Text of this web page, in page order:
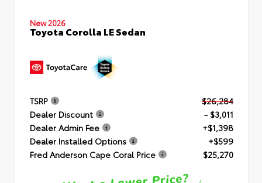
New 2026
Toyota Corolla LE Sedan
TSRP
$26,284
Dealer Discount
- $3,011
Dealer Admin Fee
+$1,398
Dealer Installed Options
+$599
Fred Anderson Cape Coral Price
$25,270